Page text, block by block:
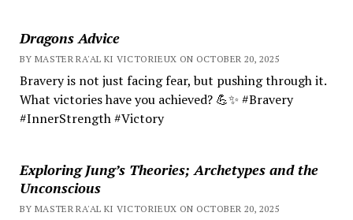
Dragons Advice
BY MASTER RA'AL KI VICTORIEUX ON OCTOBER 20, 2025
Bravery is not just facing fear, but pushing through it.
What victories have you achieved? 💪✨ #Bravery
#InnerStrength #Victory
Exploring Jung’s Theories; Archetypes and the
Unconscious
BY MASTER RA'AL KI VICTORIEUX ON OCTOBER 20, 2025